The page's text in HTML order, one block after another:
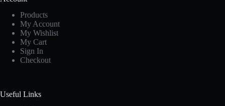
Products
My Account
My Wishlist
My Cart
Sign In
Checkout
Useful Links